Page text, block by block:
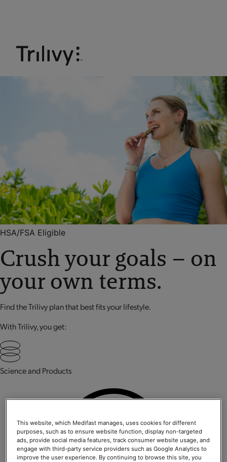
HSA/FSA Eligible
Crush your goals – on
your own terms.
Find the Trilivy plan that best fits your lifestyle.
With Trilivy, you get:
Science and Products
This website, which Medifast manages, uses cookies for different
purposes, such as to ensure website function, display non-targeted
ads, provide social media features, track consumer website usage, and
engage with third-party service providers such as Google Analytics to
improve the user experience. By continuing to browse this site, you